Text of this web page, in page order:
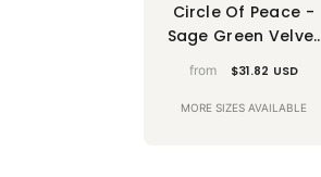
Circle Of Peace -
Sage Green Velvet
Throw Pillow Cover
from $31.82 USD
MORE SIZES AVAILABLE